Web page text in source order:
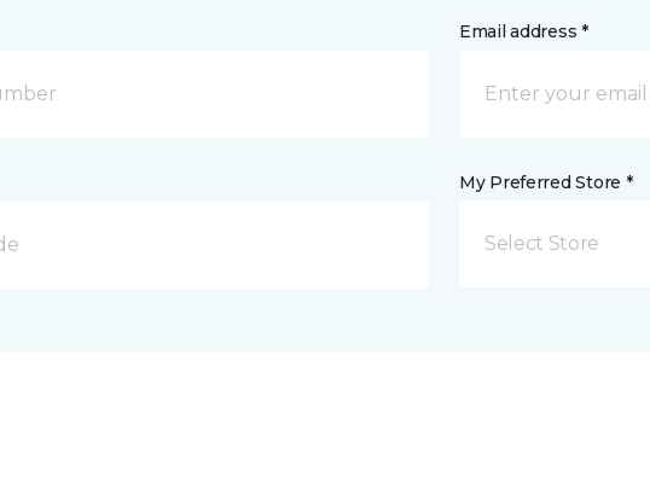
Email address *
My Preferred Store *
Select Store